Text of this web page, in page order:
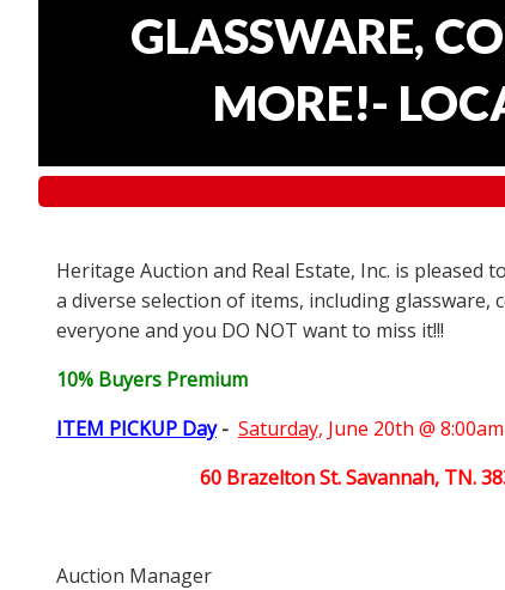
GLASSWARE,
MORE!-
Heritage Auction and Real Estate, Inc. is
a diverse selection of items, including glassware,
everyone and you DO NOT want to miss it!!!
10% Buyers Premium
ITEM PICKUP Day- Saturday, June 20th @
60 Brazelton St. Savannah, TN.
Auction Manager